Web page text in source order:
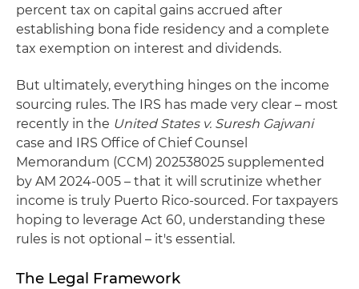
percent tax on capital gains accrued after
establishing bona fide residency and a complete
tax exemption on interest and dividends.
But ultimately, everything hinges on the income
sourcing rules. The IRS has made very clear – most
recently in the United States v. Suresh Gajwani
case and IRS Office of Chief Counsel
Memorandum (CCM) 202538025 supplemented
by AM 2024‑005 – that it will scrutinize whether
income is truly Puerto Rico‑sourced. For taxpayers
hoping to leverage Act 60, understanding these
rules is not optional – it's essential.
The Legal Framework